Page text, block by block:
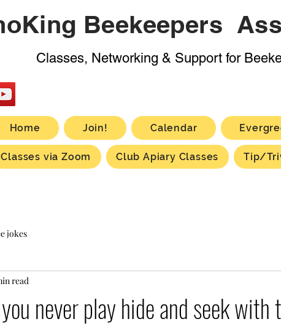
Beekeepers
Classes, Networking & Support for
Home Join! Calendar
Classes via Zoom Club Apiary Classes Tip/
jokes
never play hide and seek with
read